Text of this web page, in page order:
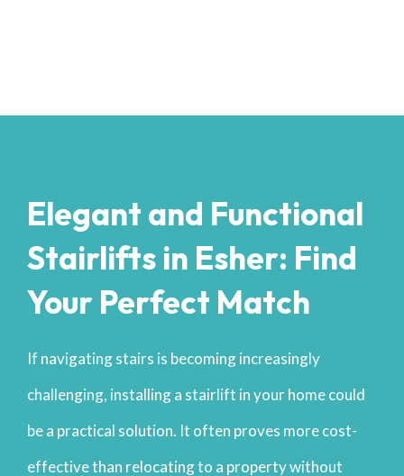
Elegant and Functional
Stairlifts in Esher: Find
Your Perfect Match
If navigating stairs is becoming increasingly
challenging, installing a stairlift in your home could
be a practical solution. It often proves more cost-
effective than relocating to a property without